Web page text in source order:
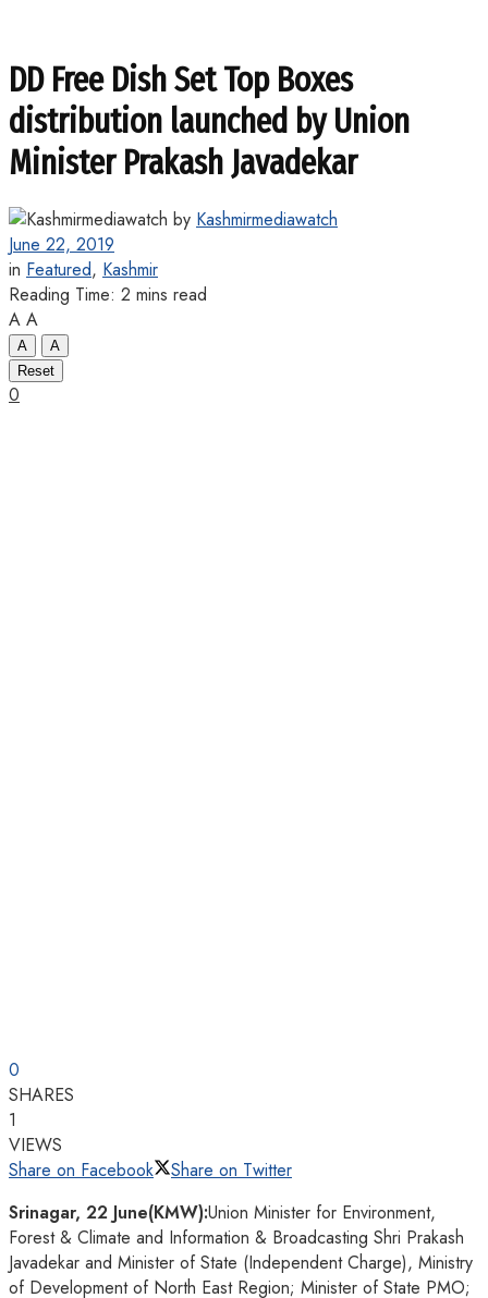
DD Free Dish Set Top Boxes
distribution launched by Union
Minister Prakash Javadekar
by Kashmirmediawatch
June 22, 2019
in Featured, Kashmir
Reading Time: 2 mins read
A A
A
A
Reset
0
0
SHARES
1
VIEWS
Share on Facebook
Share on Twitter
Srinagar, 22 June(KMW):Union Minister for Environment,
Forest & Climate and Information & Broadcasting Shri Prakash
Javadekar and Minister of State (Independent Charge), Ministry
of Development of North East Region; Minister of State PMO;